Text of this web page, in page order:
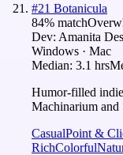
#21 Botanicula
84% match
Dev: Amanita
Windows · Mac
Median: 3.1 hrs
Humor-filled
Machinarium and
CasualPoint &
RichColorful